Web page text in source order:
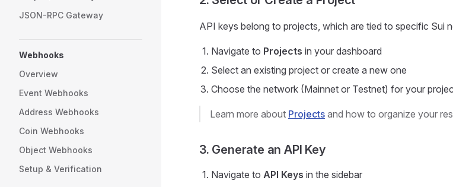
JSON-RPC Gateway
Webhooks
Overview
Event Webhooks
Address Webhooks
Coin Webhooks
Object Webhooks
Setup & Verification
API keys belong to projects, which are tied to specific Sui
Navigate to Projects in your dashboard
Select an existing project or create a new one
Choose the network (Mainnet or Testnet) for your
Learn more about Projects and how to organize your
3. Generate an API Key
Navigate to API Keys in the sidebar